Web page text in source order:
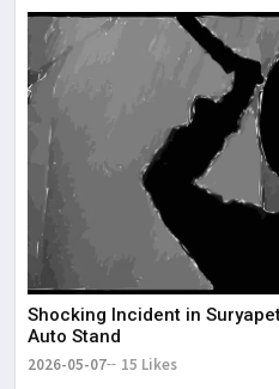
Shocking Incident in
Auto Stand
2026-05-07 15 Likes